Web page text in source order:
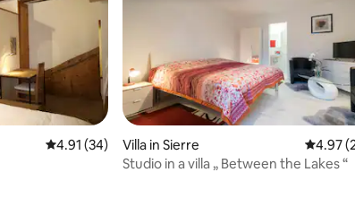
4.91 out of 5 average rating, 34 reviews
4.91 (34)
Villa in Sierre 4.97
4.97
Studio in a villa „ Between the Lakes “